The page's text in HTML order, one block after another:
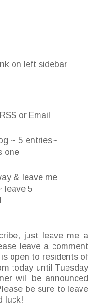
on left sidebar
or Email
~ 5 entries~
one
& leave me
leave 5
just leave me a
leave a comment
open to residents of
today until Tuesday
will be announced
be sure to leave
luck!